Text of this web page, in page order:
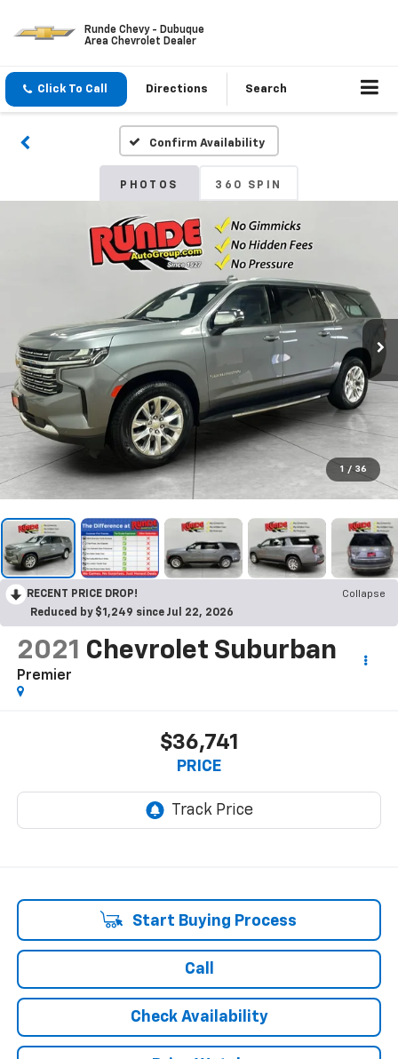
Runde Chevy - Dubuque
Area Chevrolet Dealer
Click To Call Directions Search
Confirm Availability
PHOTOS 360 SPIN
1 / 36
RECENT PRICE DROP!
Collapse
Reduced by $1,249 since Jul 22, 2026
2021 Chevrolet Suburban
Premier
$36,741
PRICE
Start Buying Process
Call
Check Availability